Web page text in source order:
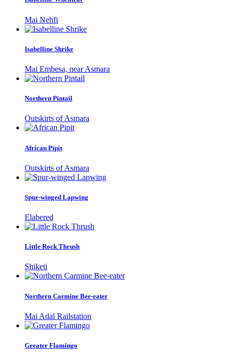
Mai Nehfi
Isabelline Shrike
Mai Embesa, near Asmara
Northern Pintail
Outskirts of Asmara
African Pipit
Outskirts of Asmara
Spur-winged Lapwing
Elabered
Little Rock Thrush
Shiketi
Northern Carmine Bee-eater
Mai Adal Railstation
Greater Flamingo